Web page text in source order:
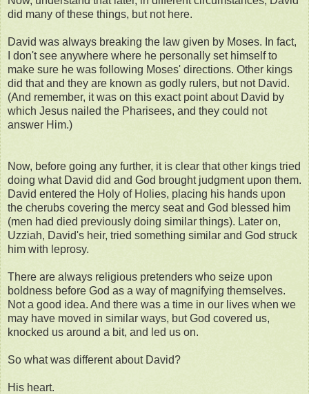
did many of these things, but not here.
David was always breaking the law given by Moses. In fact,
I don't see anywhere where he personally set himself to
make sure he was following Moses' directions. Other kings
did that and they are known as godly rulers, but not David.
(And remember, it was on this exact point about David by
which Jesus nailed the Pharisees, and they could not
answer Him.)
Now, before going any further, it is clear that other kings tried
doing what David did and God brought judgment upon them.
David entered the Holy of Holies, placing his hands upon
the cherubs covering the mercy seat and God blessed him
(men had died previously doing similar things). Later on,
Uzziah, David's heir, tried something similar and God struck
him with leprosy.
There are always religious pretenders who seize upon
boldness before God as a way of magnifying themselves.
Not a good idea. And there was a time in our lives when we
may have moved in similar ways, but God covered us,
knocked us around a bit, and led us on.
So what was different about David?
His heart.